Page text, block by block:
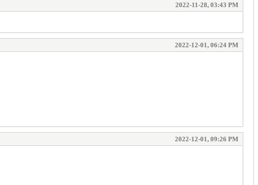
2022-11-28, 03:43 PM
2022-12-01, 06:24 PM
2022-12-01, 09:26 PM